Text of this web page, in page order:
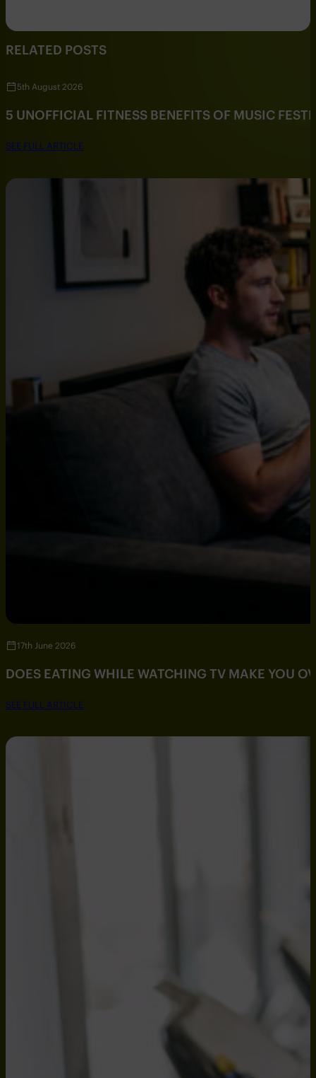
RELATED POSTS
5th August 2026
5 UNOFFICIAL FITNESS BENEFITS OF MUSIC
SEE FULL ARTICLE
17th June 2026
DOES EATING WHILE WATCHING TV MAKE YOU
SEE FULL ARTICLE